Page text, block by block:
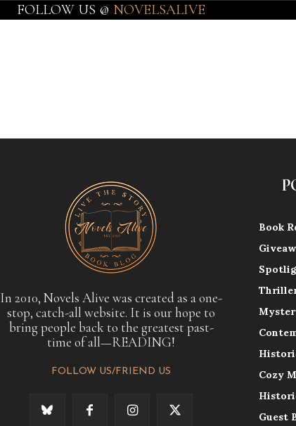
FOLLOW US @ NOVELSALIVE
In 2010, Novels Alive was created as a one-
stop, catch-all website. It is our hope to
bring people back to the greatest past-
time of all—READING!
FOLLOW US/FRIEND US
Book
Cozy
Guest